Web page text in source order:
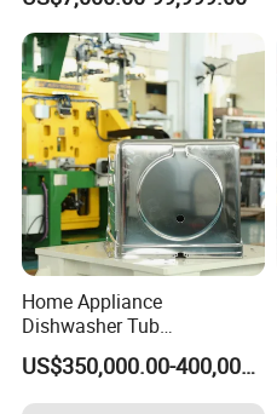
Home Appliance
Dishwasher Tub
Manufacturing Production
Line Assembly Line (roll
seaming)
US$350,000.00-400,000.00